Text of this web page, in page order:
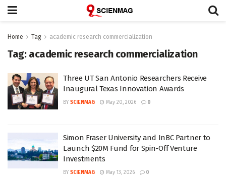
Home Tag academic research commercialization
Tag: academic research commercialization
Three UT San Antonio Researchers Receive
Inaugural Texas Innovation Awards
BY SCIENMAG May 20, 2026 0
Simon Fraser University and InBC Partner to
Launch $20M Fund for Spin-Off Venture
Investments
BY SCIENMAG May 13, 2026 0